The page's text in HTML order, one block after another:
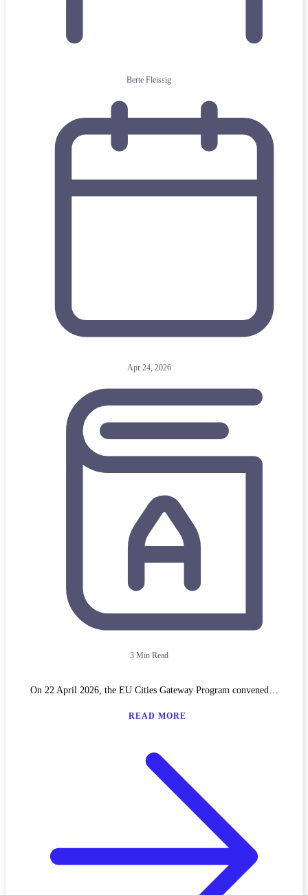
Berte Fleissig
Apr 24, 2026
3 Min Read
On 22 April 2026, the EU Cities Gateway Program convened…
READ MORE